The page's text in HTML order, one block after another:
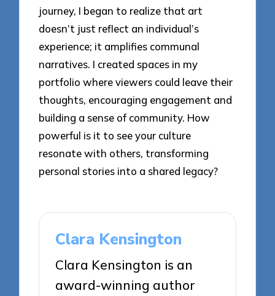
journey, I began to realize that art
doesn’t just reflect an individual’s
experience; it amplifies communal
narratives. I created spaces in my
portfolio where viewers could leave their
thoughts, encouraging engagement and
building a sense of community. How
powerful is it to see your culture
resonate with others, transforming
personal stories into a shared legacy?
Clara Kensington
Clara Kensington is an
award-winning author